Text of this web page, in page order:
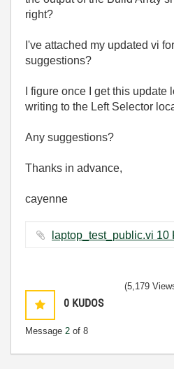
right?
I've attached my updated vi
suggestions?
I figure once I get this
writing to the Left Selector
Any suggestions?
Thanks in advance,
cayenne
0 KUDOS
Message 2 of 8
(5,179